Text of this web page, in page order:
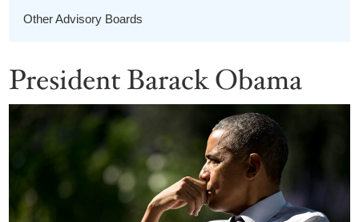
Other Advisory Boards
President Barack Obama